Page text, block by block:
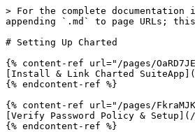
> For the complete
appending `.md` to page URLs;
# Setting Up Charted
{% content-ref url="/pages/
[Install & Link Charted
{% endcontent-ref %}
{% content-ref url="/pages/
[Verify Password Policy &
{% endcontent-ref %}